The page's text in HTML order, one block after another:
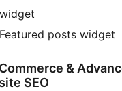
widget
Featured posts widget
&
SEO